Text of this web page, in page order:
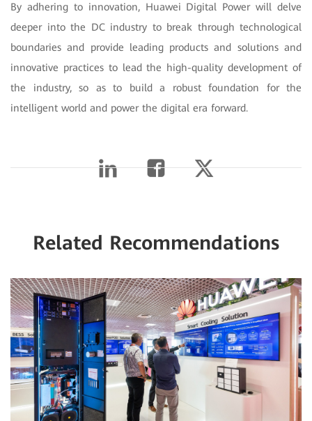
By adhering to innovation, Huawei Digital Power will delve
deeper into the DC industry to break through technological
boundaries and provide leading products and solutions and
innovative practices to lead the high-quality development of
the industry, so as to build a robust foundation for the
intelligent world and power the digital era forward.
Related Recommendations